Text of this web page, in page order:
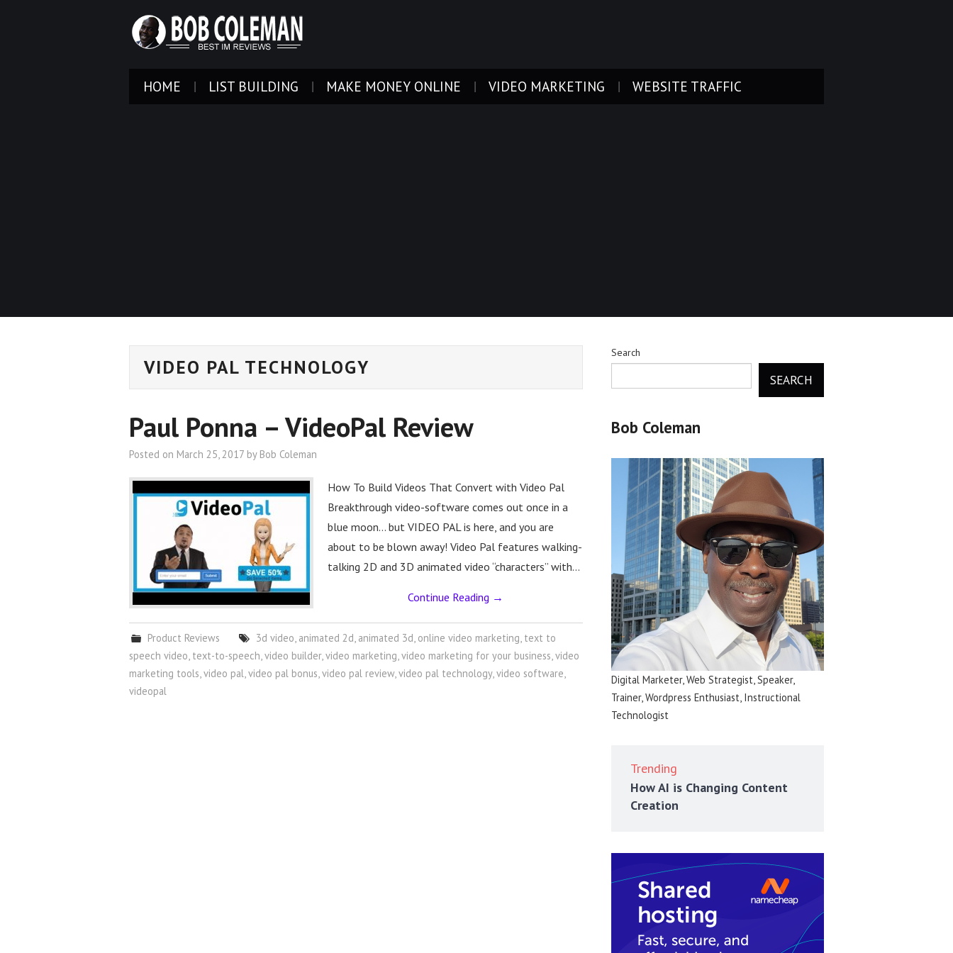
HOME LIST BUILDING MAKE MONEY ONLINE VIDEO MARKETING WEBSITE TRAFFIC
VIDEO PAL TECHNOLOGY
Paul Ponna – VideoPal Review
Posted on March 25, 2017 by Bob Coleman
How To Build Videos That Convert with Video Pal
Breakthrough video-software comes out once in a
blue moon… but VIDEO PAL is here, and you are
about to be blown away! Video Pal features walking-
talking 2D and 3D animated video “characters” with…
Continue Reading →
Product Reviews 3d video, animated 2d, animated 3d, online video marketing, text to
speech video, text-to-speech,video builder,video marketing,video marketing for your business,video
marketing tools,video pal,video pal bonus,video pal review,video pal technology,video software,
videopal
Search
SEARCH
Bob Coleman
Digital Marketer, Web Strategist, Speaker,
Trainer, Wordpress Enthusiast, Instructional
Technologist
Trending
How AI is Changing Content
Creation